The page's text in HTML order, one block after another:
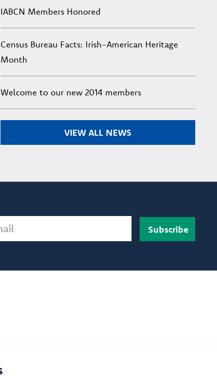
IABCN Members Honored
Census Bureau Facts: Irish-American Heritage
Month
Welcome to our new 2014 members
VIEW ALL NEWS